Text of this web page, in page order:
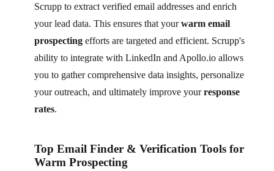
Scrupp to extract verified email addresses and enrich
your lead data. This ensures that yourwarm email
prospecting efforts are targeted and efficient. Scrupp's
ability to integrate with LinkedIn and Apollo.io allows
you to gather comprehensive data insights, personalize
your outreach, and ultimately improve yourresponse
rates.
Top Email Finder & Verification Tools for
Warm Prospecting